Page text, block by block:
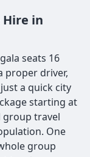
Hire in
seats 16
proper driver,
a quick city
starting at
group travel
One
group